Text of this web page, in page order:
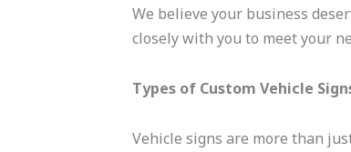
We believe your business
closely with you to meet your
Types of Custom Vehicle
Vehicle signs are more than